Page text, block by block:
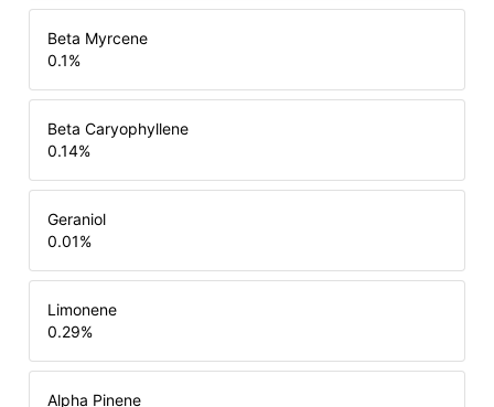
Beta Myrcene
0.1%
Beta Caryophyllene
0.14%
Geraniol
0.01%
Limonene
0.29%
Alpha Pinene